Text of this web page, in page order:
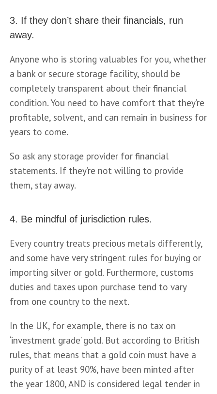
3. If they don’t share their financials, run
away.
Anyone who is storing valuables for you, whether
a bank or secure storage facility, should be
completely transparent about their financial
condition. You need to have comfort that they’re
profitable, solvent, and can remain in business for
years to come.
So ask any storage provider for financial
statements. If they’re not willing to provide
them, stay away.
4. Be mindful of jurisdiction rules.
Every country treats precious metals differently,
and some have very stringent rules for buying or
importing silver or gold. Furthermore, customs
duties and taxes upon purchase tend to vary
from one country to the next.
In the UK, for example, there is no tax on
‘investment grade’ gold. But according to British
rules, that means that a gold coin must have a
purity of at least 90%, have been minted after
the year 1800, AND is considered legal tender in